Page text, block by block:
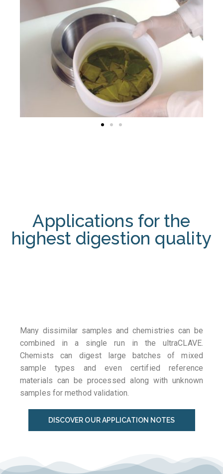
Applications for the
highest digestion quality
Many dissimilar samples and chemistries can be
combined in a single run in the ultraCLAVE.
Chemists can digest large batches of mixed
sample types and even certified reference
materials can be processed along with unknown
samples for method validation.
DISCOVER OUR APPLICATION NOTES